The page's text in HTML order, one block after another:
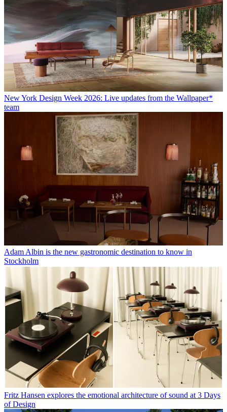
New York Design Week 2026: Live updates from the Wallpaper*
team
Adam Albin is the new gastronomic destination to know in
Stockholm
Fritz Hansen explores the emotional architecture of sound at 3 Days
of Design